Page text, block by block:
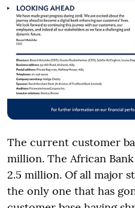
The current customer
million. The African
2.5 million. Of all major
the only one that has